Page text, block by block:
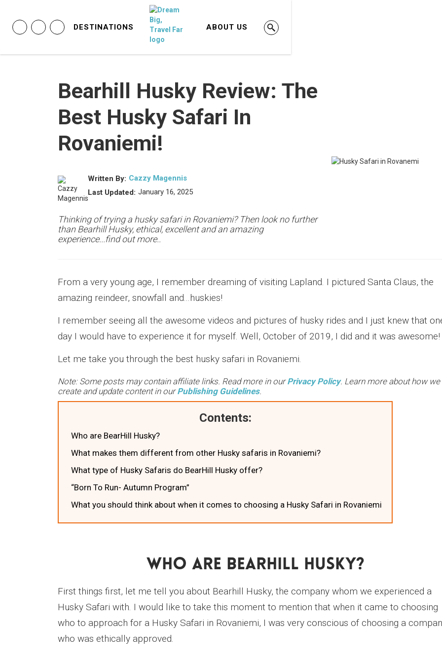
DESTINATIONS ABOUT US
Bearhill Husky Review: The
Best Husky Safari In
Rovaniemi!
Written By: Cazzy Magennis
Last Updated: January 16, 2025
Thinking of trying a husky safari in Rovaniemi? Then look no further
than Bearhill Husky, ethical, excellent and an amazing
experience...find out more..
From a very young age, I remember dreaming of visiting Lapland. I pictured Santa Claus, the
amazing reindeer, snowfall and...huskies!
I remember seeing all the awesome videos and pictures of husky rides and I just knew that
day I would have to experience it for myself. Well, October of 2019, I did and it was awesome!
Let me take you through the best husky safari in Rovaniemi.
Note: Some posts may contain affiliate links. Read more in ourPrivacy Policy. Learn more about how we
create and update content in ourPublishing Guidelines.
Contents:
Who are BearHill Husky?
What makes them different from other Husky safaris in Rovaniemi?
What type of Husky Safaris do BearHill Husky offer?
“Born To Run- Autumn Program”
What you should think about when it comes to choosing a Husky Safari in Rovaniemi
Who Are BearHill Husky?
First things first, let me tell you about Bearhill Husky, the company whom we experienced a
Husky Safari with. I would like to take this moment to mention that when it came to choosing
who to approach for a Husky Safari in Rovaniemi, I was very conscious of choosing a
who was ethically approved.